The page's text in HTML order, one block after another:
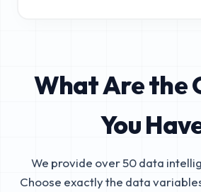
What Are the
You
We provide over 50 data
Choose exactly the data